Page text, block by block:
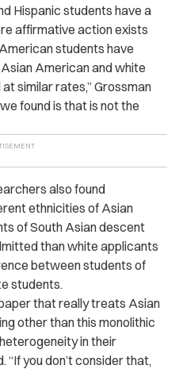
Hispanic students have a
affirmative action exists
students have
American and white
similar rates,” Grossman
found is that is not the
also found
ethnicities of Asian
of South Asian descent
than white applicants
between students of
students.
that really treats Asian
other than this monolithic
in their
“If you don’t consider that,